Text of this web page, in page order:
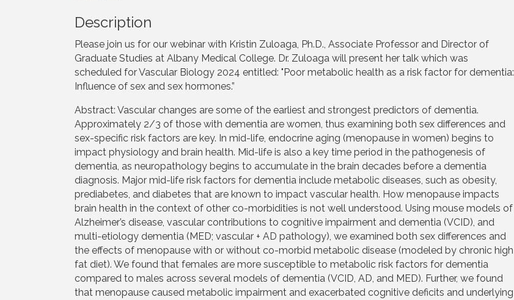
Description
Please join us for our webinar with Kristin Zuloaga, Ph.D., Associate Professor and Director of
Graduate Studies at Albany Medical College. Dr. Zuloaga will present her talk which was
scheduled for Vascular Biology 2024 entitled: "Poor metabolic health as a risk factor for dementia:
Influence of sex and sex hormones.”
Abstract: Vascular changes are some of the earliest and strongest predictors of dementia.
Approximately 2/3 of those with dementia are women, thus examining both sex differences and
sex-specific risk factors are key. In mid-life, endocrine aging (menopause in women) begins to
impact physiology and brain health. Mid-life is also a key time period in the pathogenesis of
dementia, as neuropathology begins to accumulate in the brain decades before a dementia
diagnosis. Major mid-life risk factors for dementia include metabolic diseases, such as obesity,
prediabetes, and diabetes that are known to impact vascular health. How menopause impacts
brain health in the context of other co-morbidities is not well understood. Using mouse models of
Alzheimer’s disease, vascular contributions to cognitive impairment and dementia (VCID), and
multi-etiology dementia (MED; vascular + AD pathology), we examined both sex differences and
the effects of menopause with or without co-morbid metabolic disease (modeled by chronic high
fat diet). We found that females are more susceptible to metabolic risk factors for dementia
compared to males across several models of dementia (VCID, AD, and MED). Further, we found
that menopause caused metabolic impairment and exacerbated cognitive deficits and underlying